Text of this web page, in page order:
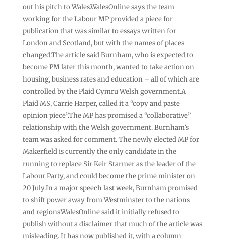
out his pitch to Wales.WalesOnline says the team
working for the Labour MP provided a piece for
publication that was similar to essays written for
London and Scotland, but with the names of places
changed.The article said Burnham, who is expected to
become PM later this month, wanted to take action on
housing, business rates and education – all of which are
controlled by the Plaid Cymru Welsh government.A
Plaid MS, Carrie Harper, called it a “copy and paste
opinion piece”.The MP has promised a “collaborative”
relationship with the Welsh government. Burnham’s
team was asked for comment. The newly elected MP for
Makerfield is currently the only candidate in the
running to replace Sir Keir Starmer as the leader of the
Labour Party, and could become the prime minister on
20 July.In a major speech last week, Burnham promised
to shift power away from Westminster to the nations
and regions.WalesOnline said it initially refused to
publish without a disclaimer that much of the article was
misleading. It has now published it, with a column